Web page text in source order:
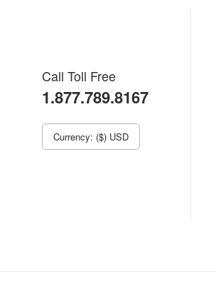
Call Toll Free
1.877.789.8167
Currency: ($) USD